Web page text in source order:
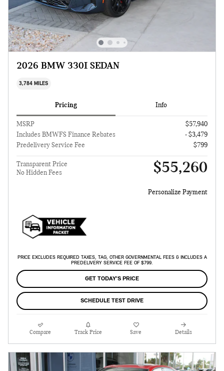
2026 BMW 330I SEDAN
3,784 MILES
Pricing Info
MSRP
$57,940
Includes BMWFS Finance Rebates
- $3,479
Predelivery Service Fee
$799
Transparent Price
No Hidden Fees
$55,260
Personalize Payment
PRICE EXCLUDES REQUIRED TAXES, TAG, OTHER GOVERNMENTAL FEES & INCLUDES A
PREDELIVERY SERVICE FEE OF $799.
GET TODAY'S PRICE
SCHEDULE TEST DRIVE
Compare Track Price Save Details